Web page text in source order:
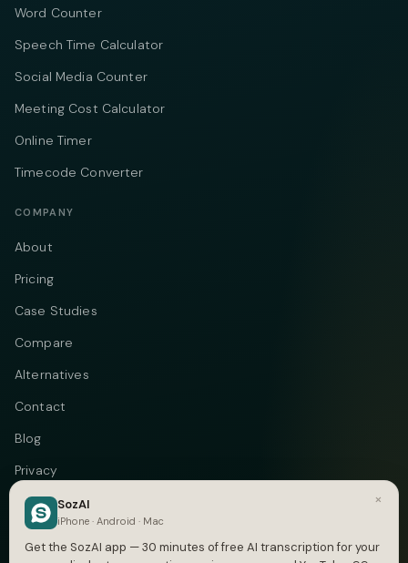
Word Counter
Speech Time Calculator
Social Media Counter
Meeting Cost Calculator
Online Timer
Timecode Converter
COMPANY
About
Pricing
Case Studies
Compare
Alternatives
Contact
Blog
Privacy
Terms
DMCA
×
SozAI
iPhone · Android · Mac
Get the SozAI app — 30 minutes of free AI transcription for your